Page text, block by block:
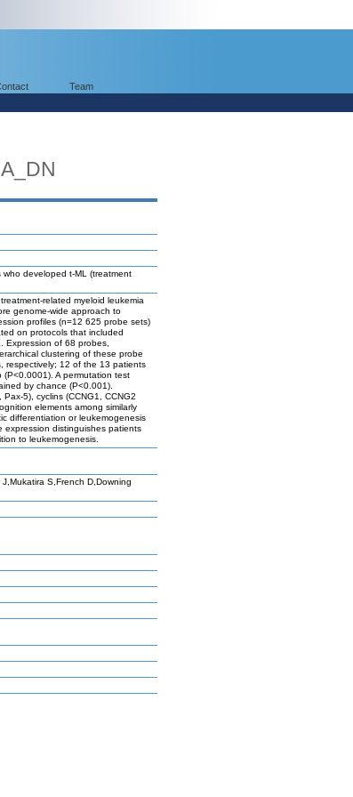
Team
developed t-ML (treatment
related myeloid leukemia
genome-wide approach to
profiles (n=12 625 probe sets)
on protocols that included
Expression of 68 probes,
clustering of these probe
respectively; 12 of the 13 patients
A permutation test
by chance (P<0.001).
5), cyclins (CCNG1, CCNG2
elements among similarly
differentiation or leukemogenesis
expression distinguishes patients
to leukemogenesis.
S,French D,Downing